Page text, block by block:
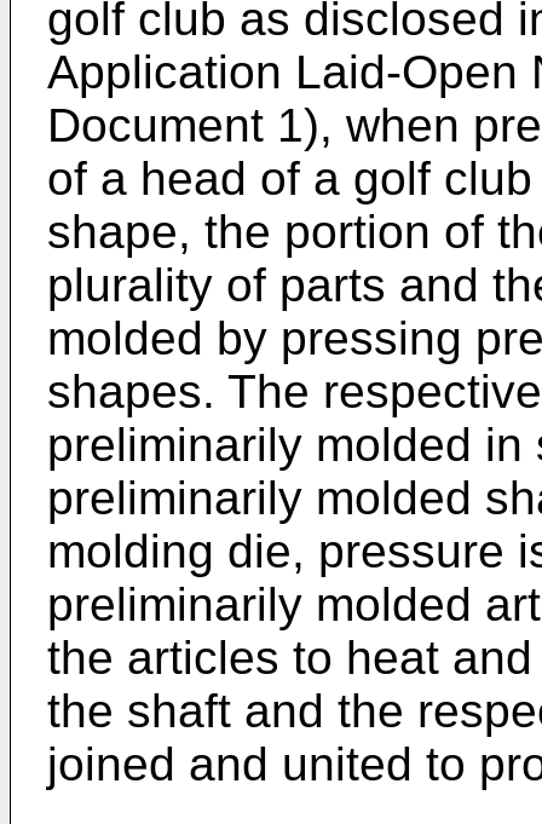
golf club as disclosed
Application Laid-Open
Document 1), when
of a head of a golf
shape, the portion of
plurality of parts and
molded by pressing
shapes. The
preliminarily molded
preliminarily molded
molding die, pressure
preliminarily molded
the articles to heat
the shaft and the
joined and united to